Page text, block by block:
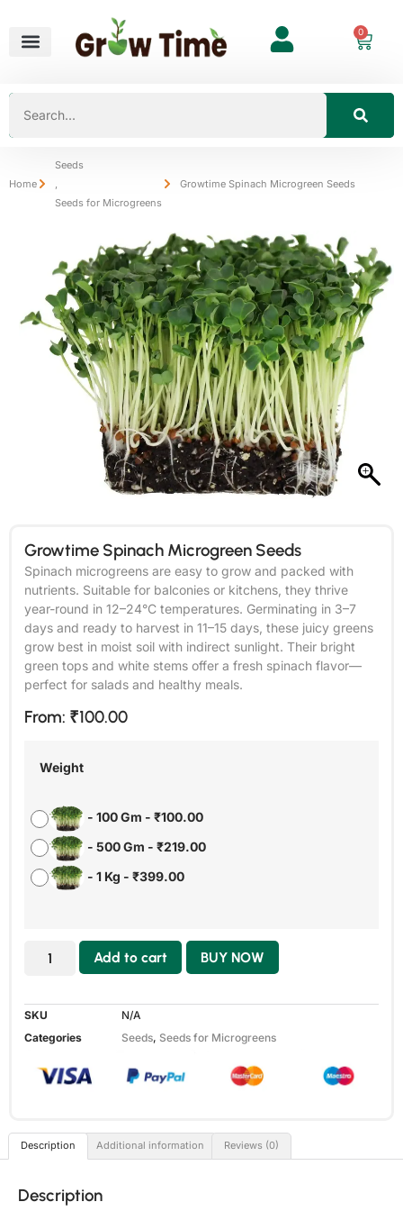
0
Home
Seeds
Seeds for Microgreens
Growtime Spinach Microgreen Seeds
Growtime Spinach Microgreen Seeds
Spinach microgreens are easy to grow and packed with
nutrients. Suitable for balconies or kitchens, they thrive
year-round in 12–24°C temperatures. Germinating in 3–7
days and ready to harvest in 11–15 days, these juicy greens
grow best in moist soil with indirect sunlight. Their bright
green tops and white stems offer a fresh spinach flavor—
perfect for salads and healthy meals.
From: ₹100.00
Weight
- 100 Gm - ₹100.00
- 500 Gm - ₹219.00
- 1 Kg - ₹399.00
Add to cart BUY NOW
SKU
N/A
Categories
Seeds, Seeds for Microgreens
Description Additional information Reviews (0)
Description